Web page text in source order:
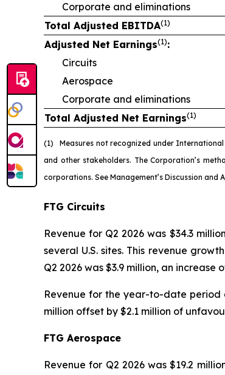
Corporate and eliminations
Total Adjusted EBITDA(1)
Adjusted Net Earnings(1):
Circuits
Aerospace
Corporate and eliminations
Total Adjusted Net Earnings(1)
(1)Measures not recognized under
and other stakeholders. The Corporation’s
corporations. See Management’s Discussion
FTG Circuits
Revenue for Q2 2026 was $34.3
several U.S. sites. This revenue
Q2 2026 was $3.9 million, an
Revenue for the year-to-date period
million offset by $2.1 million of
FTG Aerospace
Revenue for Q2 2026 was $19.2